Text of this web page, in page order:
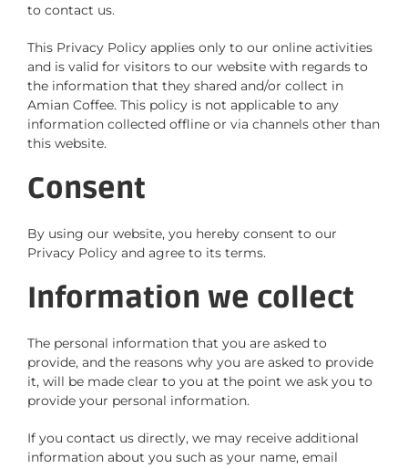
to contact us.
This Privacy Policy applies only to our online activities
and is valid for visitors to our website with regards to
the information that they shared and/or collect in
Amian Coffee. This policy is not applicable to any
information collected offline or via channels other than
this website.
Consent
By using our website, you hereby consent to our
Privacy Policy and agree to its terms.
Information we collect
The personal information that you are asked to
provide, and the reasons why you are asked to provide
it, will be made clear to you at the point we ask you to
provide your personal information.
If you contact us directly, we may receive additional
information about you such as your name, email